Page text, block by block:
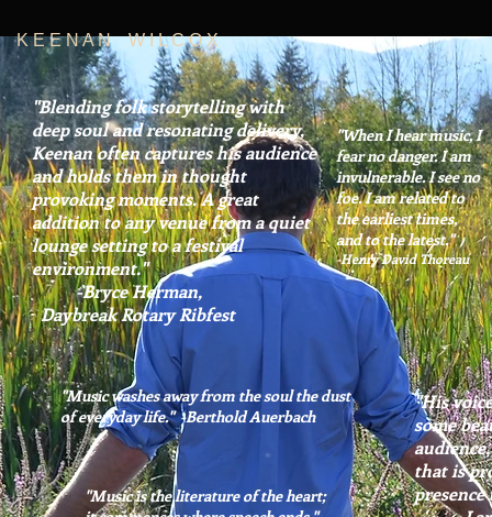
K E E N A N W I L C O X
"His
some
that is
presence
"Blending folk storytelling with
deepsoul and resonating delivery,
Keenan often captures his audience
and holds them in thought
provoking moments. A great
addition to any venue from a quiet
lounge setting to a festival
environment."
-Bryce Herman,
Daybreak Rotary Ribfest
"Music washes away from the soul the dust
of everyday life." -Berthold Auerbach
"When I hear music, I
fear no danger. I am
invulnerable. I see no
foe. I am related to
the earliest times,
and to the latest."
-Henry David Thoreau
"Music is the literature of the heart;